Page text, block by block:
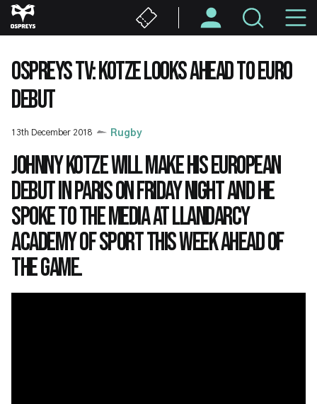
Skip
to
content
OSPREYS TV: KOTZE LOOKS AHEAD TO EURO
DEBUT
13th December 2018 Rugby
Johnny Kotze will make his European
debut in Paris on Friday night and he
spoke to the media at Llandarcy
Academy of Sport this week ahead of
the game.